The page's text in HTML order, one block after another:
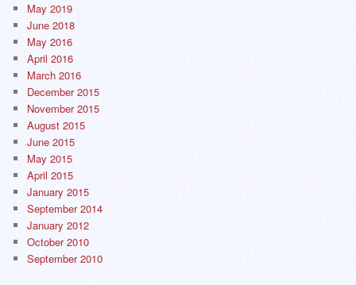
May 2019
June 2018
May 2016
April 2016
March 2016
December 2015
November 2015
August 2015
June 2015
May 2015
April 2015
January 2015
September 2014
January 2012
October 2010
September 2010